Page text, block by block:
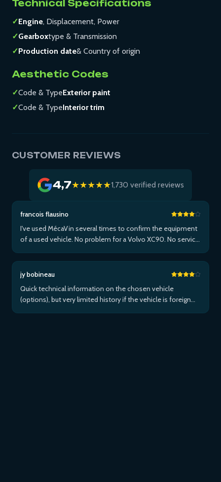
Technical Specifications
✓Engine, Displacement, Power
✓Gearboxtype & Transmission
✓Production date& Country of origin
Aesthetic Codes
✓Code & TypeExterior paint
✓Code & TypeInterior trim
CUSTOMER REVIEWS
4,7★★★★★1,730 verified reviews
francois flausino
I've used MécaVin several times to confirm the equipment
of a used vehicle. No problem for a Volvo XC90. No service
Pace via Apple ...Plus
jy bobineau
Quick technical information on the chosen vehicle
(options), but very limited history if the vehicle is foreign